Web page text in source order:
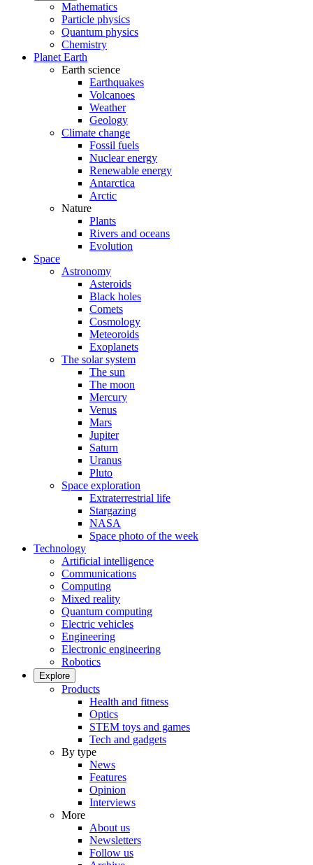
Mathematics
Particle physics
Quantum physics
Chemistry
Planet Earth
Earth science
Earthquakes
Volcanoes
Weather
Geology
Climate change
Fossil fuels
Nuclear energy
Renewable energy
Antarctica
Arctic
Nature
Plants
Rivers and oceans
Evolution
Space
Astronomy
Asteroids
Black holes
Comets
Cosmology
Meteoroids
Exoplanets
The solar system
The sun
The moon
Mercury
Venus
Mars
Jupiter
Saturn
Uranus
Pluto
Space exploration
Extraterrestrial life
Stargazing
NASA
Space photo of the week
Technology
Artificial intelligence
Communications
Computing
Mixed reality
Quantum computing
Electric vehicles
Engineering
Electronic engineering
Robotics
Explore
Products
Health and fitness
Optics
STEM toys and games
Tech and gadgets
By type
News
Features
Opinion
Interviews
More
About us
Newsletters
Follow us